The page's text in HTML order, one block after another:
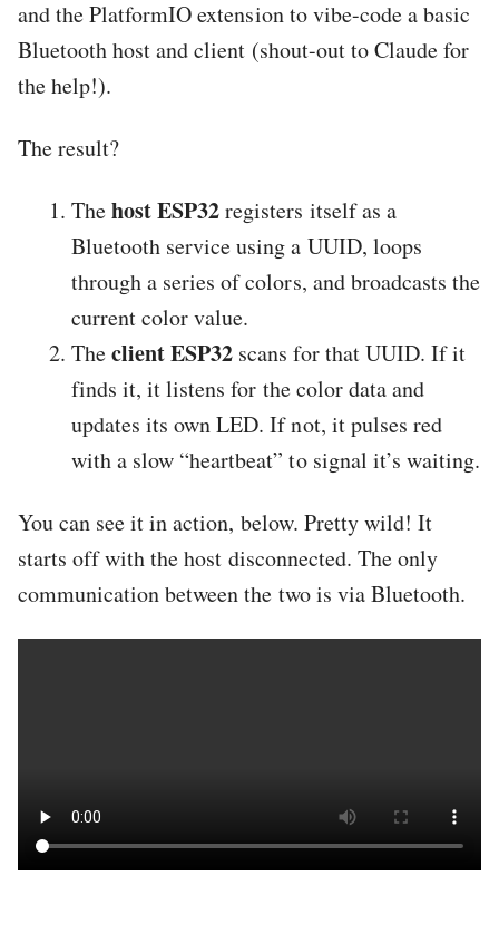
and the PlatformIO extension to vibe-code a basic
Bluetooth host and client (shout-out to Claude for
the help!).
The result?
Thehost ESP32registers itself as a
Bluetooth service using a UUID, loops
through a series of colors, and broadcasts the
current color value.
Theclient ESP32 scans for that UUID. If it
finds it, it listens for the color data and
updates its own LED. If not, it pulses red
with a slow “heartbeat” to signal it’s waiting.
You can see it in action, below. Pretty wild! It
starts off with the host disconnected. The only
communication between the two is via Bluetooth.